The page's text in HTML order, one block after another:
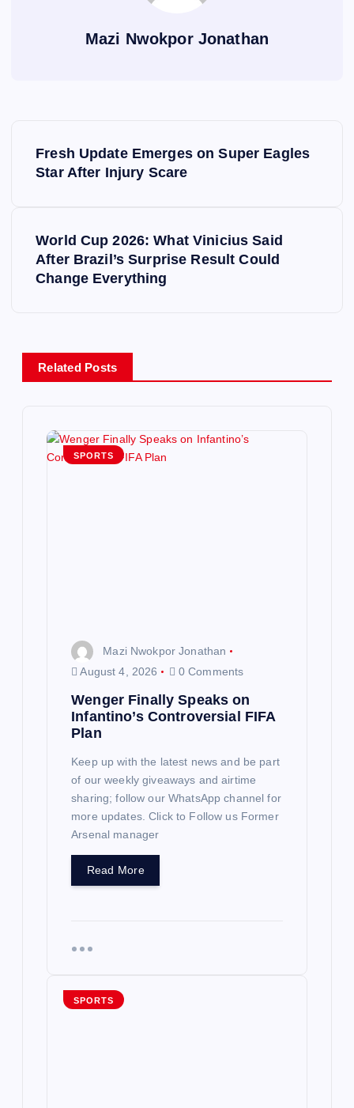
Mazi Nwokpor Jonathan
Fresh Update Emerges on Super Eagles
Star After Injury Scare
World Cup 2026: What Vinicius Said
After Brazil’s Surprise Result Could
Change Everything
Related Posts
SPORTS
Mazi Nwokpor Jonathan
August 4, 2026
0 Comments
Wenger Finally Speaks on
Infantino’s Controversial FIFA
Plan
Keep up with the latest news and be part
of our weekly giveaways and airtime
sharing; follow our WhatsApp channel for
more updates. Click to Follow us Former
Arsenal manager
Read More
SPORTS